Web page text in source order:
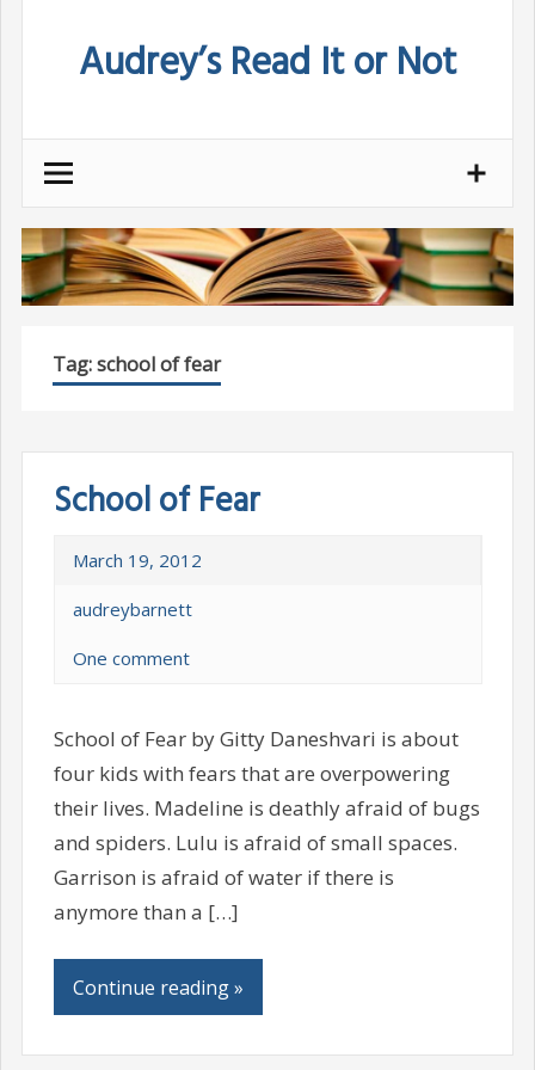
Audrey’s Read It or Not
Tag:school of fear
School of Fear
March 19, 2012
audreybarnett
One comment
School of Fear by Gitty Daneshvari is about
four kids with fears that are overpowering
their lives. Madeline is deathly afraid of bugs
and spiders. Lulu is afraid of small spaces.
Garrison is afraid of water if there is
anymore than a […]
Continue reading »